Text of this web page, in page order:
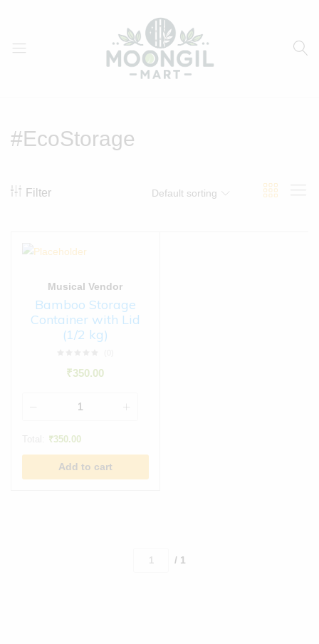
Products
#EcoStorage
Filter Default sorting
Musical Vendor
Bamboo Storage
Container with Lid
(1/2 kg)
₹350.00
₹350.00
Add to cart
/ 1